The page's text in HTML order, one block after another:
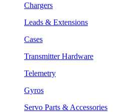
Chargers
Leads & Extensions
Cases
Transmitter Hardware
Telemetry
Gyros
Servo Parts & Accessories